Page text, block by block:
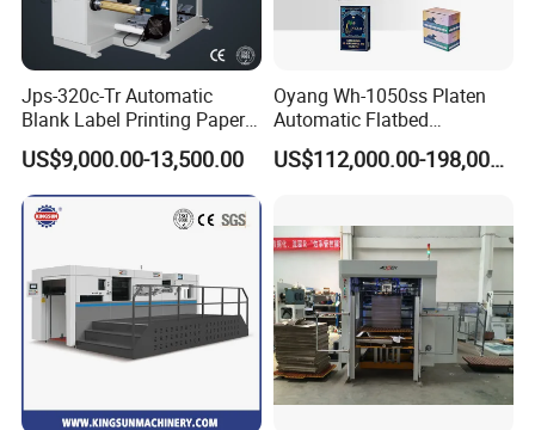
Jps-320c-Tr Automatic
Blank Label Printing Paper
Rotary Die Cutting & Slitting
Rewinding Machine/ Auto
Film Sticker Roll Die Cutter
Slitter Rewinder
US$9,000.00-13,500.00
Oyang Wh-1050ss Platen
Automatic Flatbed
Corrugated Cardboard
Paper Carton Box Die
Industrial
US$112,000.00-198,000.00